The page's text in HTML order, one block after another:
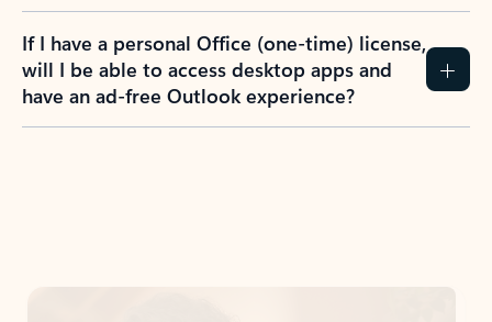
If I have a personal Office (one-time) license,
will I be able to access desktop apps and
have an ad-free Outlook experience?